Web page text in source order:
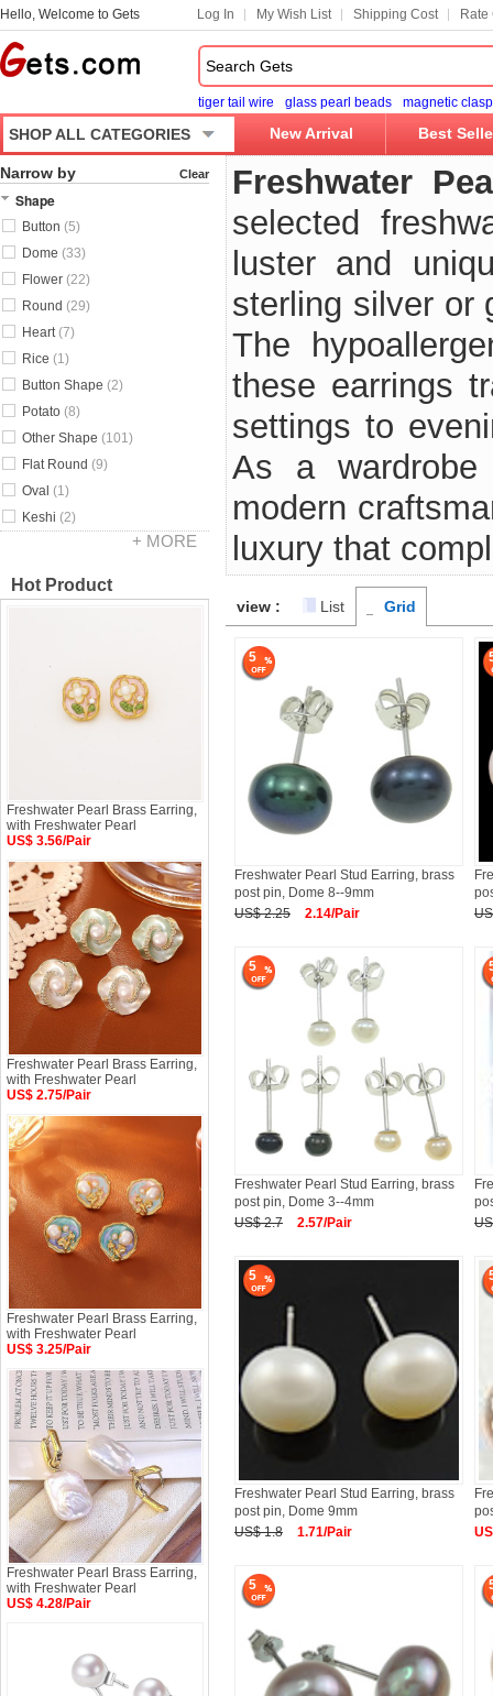
Hello, Welcome to Gets Log In My Wish List Shipping Cost Rate
tiger tail wire glass pearl beads magnetic clasp
SHOP ALL CATEGORIES New Arrival Best
Freshwater
selected
luster and
sterling silver or
The
these earrings
settings to
As a wardrobe
modern
luxury that
view : List Grid
5
Freshwater Pearl Stud Earring, brass
post pin, Dome 8--9mm
US$ 2.25
2.14/Pair
5
Freshwater Pearl Stud Earring, brass
post pin, Dome 3--4mm
US$ 2.7
2.57/Pair
5
Freshwater Pearl Stud Earring, brass
post pin, Dome 9mm
US$ 1.8
1.71/Pair
5
Narrow by Clear
Shape
Button (5)
Dome (33)
Flower (22)
Round (29)
Heart(7)
Rice (1)
Button Shape (2)
Potato (8)
Other Shape (101)
Flat Round (9)
Oval (1)
Keshi (2)
+ MORE
Hot Product
Freshwater Pearl Brass Earring,
with Freshwater Pearl
US$ 3.56/Pair
Freshwater Pearl Brass Earring,
with Freshwater Pearl
US$ 2.75/Pair
Freshwater Pearl Brass Earring,
with Freshwater Pearl
US$ 3.25/Pair
Freshwater Pearl Brass Earring,
with Freshwater Pearl
US$ 4.28/Pair